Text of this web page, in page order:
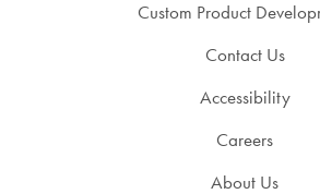
Custom Product
Contact Us
Accessibility
Careers
About Us